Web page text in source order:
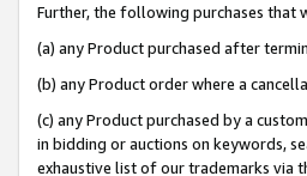
Further, the following purchases that
(a) any Product purchased after
(b) any Product order where a
(c) any Product purchased by a
in bidding or auctions on keywords,
exhaustive list of our trademarks via